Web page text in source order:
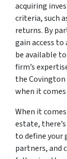
acquiring
criteria, such
returns. By
gain access
be available
firm’s
the Covington
when it
When it
estate,
to define your
partners, and